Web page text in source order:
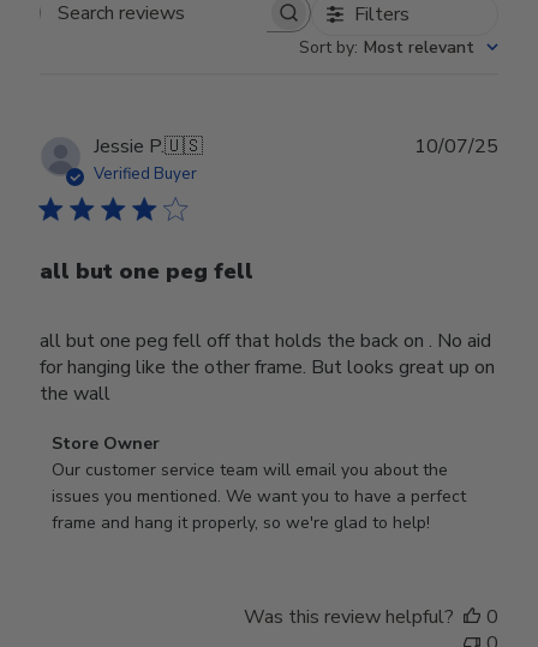
Search reviews Filters
Sort by: Most relevant
Jessie P.🇺🇸
Verified Buyer
all but one peg fell
all but one peg fell off that holds the back on . No aid
for hanging like the other frame. But looks great up on
the wall
Comments
by
Store
Owner
Store Owner
Our customer service team will email you about the
issues you mentioned. We want you to have a perfect
frame and hang it properly, so we're glad to help!
10/07/25
Was this review helpful?
0